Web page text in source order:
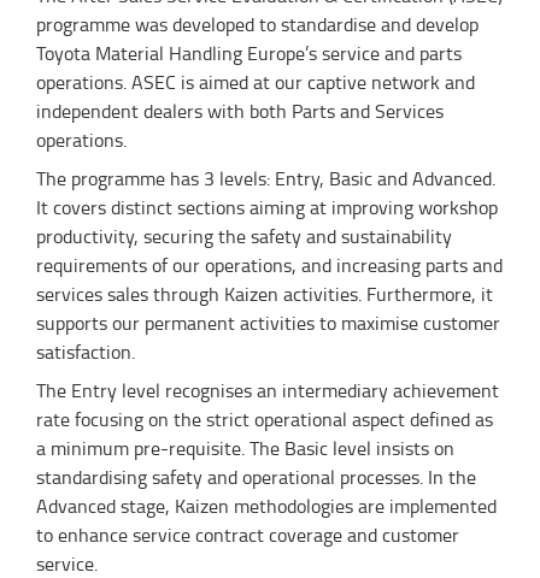
programme was developed to standardise and develop
Toyota Material Handling Europe’s service and parts
operations. ASEC is aimed at our captive network and
independent dealers with both Parts and Services
operations.
The programme has 3 levels: Entry, Basic and Advanced.
It covers distinct sections aiming at improving workshop
productivity, securing the safety and sustainability
requirements of our operations, and increasing parts and
services sales through Kaizen activities. Furthermore, it
supports our permanent activities to maximise customer
satisfaction.
The Entry level recognises an intermediary achievement
rate focusing on the strict operational aspect defined as
a minimum pre-requisite. The Basic level insists on
standardising safety and operational processes. In the
Advanced stage, Kaizen methodologies are implemented
to enhance service contract coverage and customer
service.